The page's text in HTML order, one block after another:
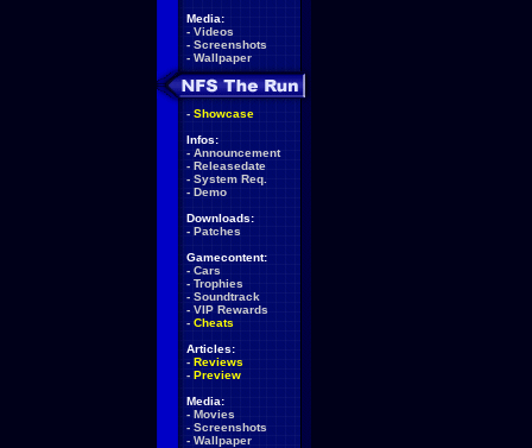
Media:
- Videos
- Screenshots
- Wallpaper
- Showcase
Infos:
- Announcement
- Releasedate
- System Req.
- Demo
Downloads:
- Patches
Gamecontent:
- Cars
- Trophies
- Soundtrack
- VIP Rewards
- Cheats
Articles:
- Reviews
- Preview
Media:
- Movies
- Screenshots
- Wallpaper